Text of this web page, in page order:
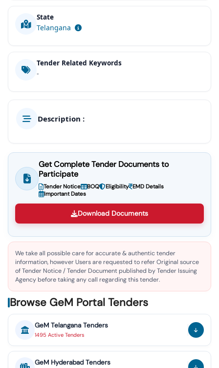
State
Telangana
Tender Related Keywords
-
Description :
Get Complete Tender Documents to
Participate
Tender Notice BOQ Eligibility EMD Details
Important Dates
Download Documents
We take all possible care for accurate & authentic tender
information, however Users are requested to refer Original source
of Tender Notice / Tender Document published by Tender Issuing
Agency before taking any call regarding this tender.
Browse GeM Portal Tenders
GeM Telangana Tenders
1495 Active Tenders
GeM Hyderabad Tenders